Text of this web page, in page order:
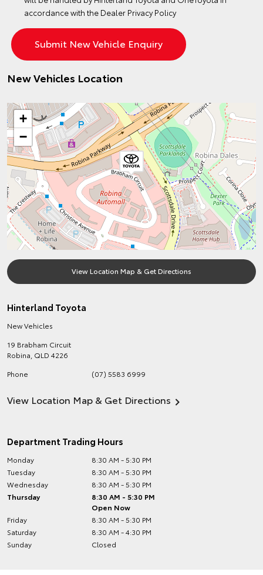
accordance with the Dealer Privacy Policy
New Vehicles Location
+
−
View Location Map & Get Directions
Hinterland Toyota
New Vehicles
19 Brabham Circuit
Robina QLD 4226
Phone
(07) 5583 6999
View Location Map & Get Directions
Department Trading Hours
Monday
8:30 AM - 5:30 PM
Tuesday
8:30 AM - 5:30 PM
Wednesday
8:30 AM - 5:30 PM
Thursday
8:30 AM - 5:30 PM
Open Now
Friday
8:30 AM - 5:30 PM
Saturday
8:30 AM - 4:30 PM
Sunday
Closed